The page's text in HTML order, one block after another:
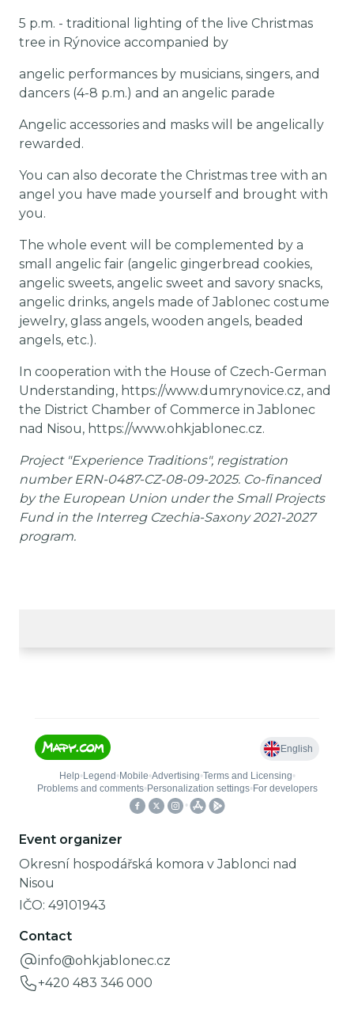
5 p.m. - traditional lighting of the live Christmas
tree in Rýnovice accompanied by
angelic performances by musicians, singers, and
dancers (4-8 p.m.) and an angelic parade
Angelic accessories and masks will be angelically
rewarded.
You can also decorate the Christmas tree with an
angel you have made yourself and brought with
you.
The whole event will be complemented by a
small angelic fair (angelic gingerbread cookies,
angelic sweets, angelic sweet and savory snacks,
angelic drinks, angels made of Jablonec costume
jewelry, glass angels, wooden angels, beaded
angels, etc.).
In cooperation with the House of Czech-German
Understanding, https://www.dumrynovice.cz, and
the District Chamber of Commerce in Jablonec
nad Nisou, https://www.ohkjablonec.cz.
Project "Experience Traditions", registration
number ERN-0487-CZ-08-09-2025. Co-financed
by the European Union under the Small Projects
Fund in the Interreg Czechia-Saxony 2021-2027
program.
Event organizer
Okresní hospodářská komora v Jablonci nad
Nisou
IČO: 49101943
Contact
info@ohkjablonec.cz
+420 483 346 000